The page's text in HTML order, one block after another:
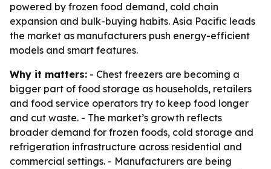
powered by frozen food demand, cold chain
expansion and bulk-buying habits. Asia Pacific leads
the market as manufacturers push energy-efficient
models and smart features.
Why it matters: - Chest freezers are becoming a
bigger part of food storage as households, retailers
and food service operators try to keep food longer
and cut waste. - The market’s growth reflects
broader demand for frozen foods, cold storage and
refrigeration infrastructure across residential and
commercial settings. - Manufacturers are being